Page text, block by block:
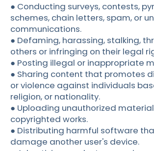
● Conducting surveys, contests,
schemes, chain letters, spam, or
communications.
● Defaming, harassing, stalking,
others or infringing on their legal
● Posting illegal or inappropriate
● Sharing content that promotes
or violence against individuals
religion, or nationality.
● Uploading unauthorized
copyrighted works.
● Distributing harmful software
damage another user's device.